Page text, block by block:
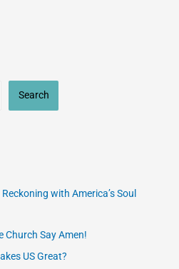
Search
with America’s Soul
Church Say Amen!
US Great?